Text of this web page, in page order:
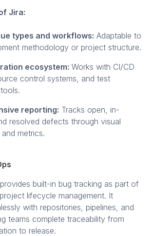
Jira:
types and workflows: Adaptable to
methodology or project structure.
ecosystem: Works with CI/CD
control systems, and test
reporting: Tracks open, in-
resolved defects through visual
metrics.
built-in bug tracking as part of
lifecycle management. It
with repositories, pipelines, and
teams complete traceability from
to release.